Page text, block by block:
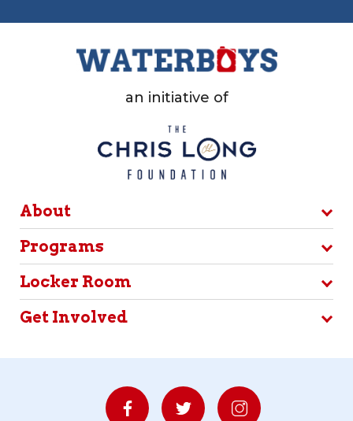
an initiative of
About
Programs
Locker Room
Get Involved